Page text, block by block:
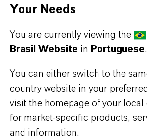
INFORMAÇÕES SOBRE O
de produto
de Chama à Base de
Your Needs
You are currently viewing the
Brasil Website in Portuguese.
You can either switch to the
country website in your
visit the homepage of your local
for market-specific products,
and information.